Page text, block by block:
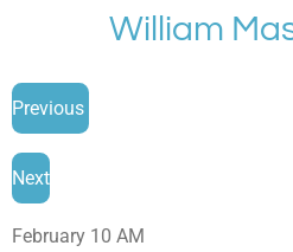
main
content
William
Previous
Next
February 10 AM